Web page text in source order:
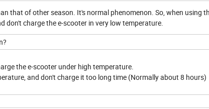
that of other season. It's normal phenomenon. So, when using
don't charge the e-scooter in very low temperature.
the e-scooter under high temperature.
and don't charge it too long time (Normally about 8 hours)